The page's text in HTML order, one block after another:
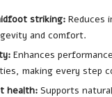
striking: Reduces
and comfort.
Enhances
making every step
health: Supports